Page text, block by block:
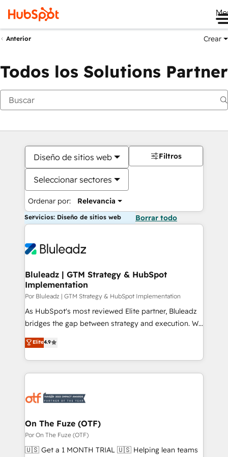
Anterior Crear
Todos los Solutions Partner
Diseño de sitios web
Seleccionar sectores
Ordenar por: Relevancia
Filtros
Servicios: Diseño de sitios web Borrar todo
Bluleadz | GTM Strategy & HubSpot
Implementation
Por Bluleadz | GTM Strategy & HubSpot Implementation
As HubSpot's most reviewed Elite partner, Bluleadz
bridges the gap between strategy and execution. We
don't just "set up tools" — we install the GTM
Operating System (GTM OS) to align your leadership
and engineer a portal that drives predictable
revenue velocity. 🚀 GTM Strategy & Alignment
stalling growth. Fix your ICP, Math, and Story to stop
Scalable Architecture: Zero-technical-debt setup
across all Hubs, validated by our 7 HubSpot
Accreditations. AI-Powered RevOps: Breeze AI,
Elite4.9
On The Fuze (OTF)
Por On The Fuze (OTF)
🇺🇸 Get a 1 MONTH TRIAL 🇺🇸 Helping lean teams